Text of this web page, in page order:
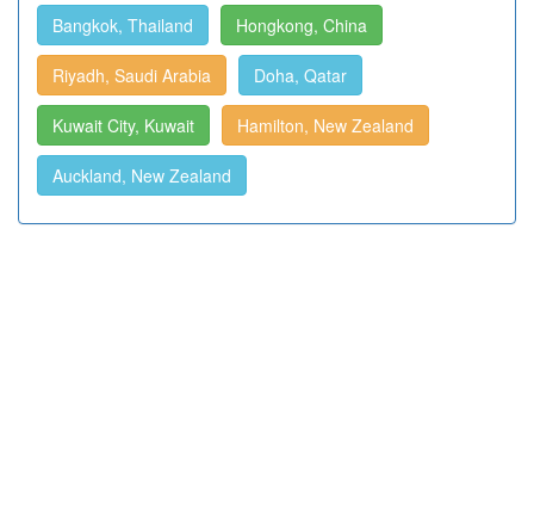
Bangkok, Thailand Hongkong, China
Riyadh, Saudi Arabia Doha, Qatar
Kuwait City, Kuwait Hamilton, New Zealand
Auckland, New Zealand